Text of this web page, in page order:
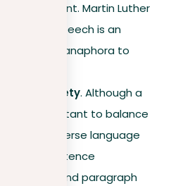
element. Martin Luther
a Dream” speech is an
of using anaphora to
with variety. Although a
it’s important to balance
with diverse language
up sentence
choice, and paragraph